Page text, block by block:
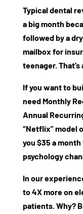
Typical dental
a big month
followed by a
mailbox for
teenager.
If you want to
need Monthly
Annual
“Netflix” model
you $35 a
psychology
In our
to 4X moreon
patients. Why?